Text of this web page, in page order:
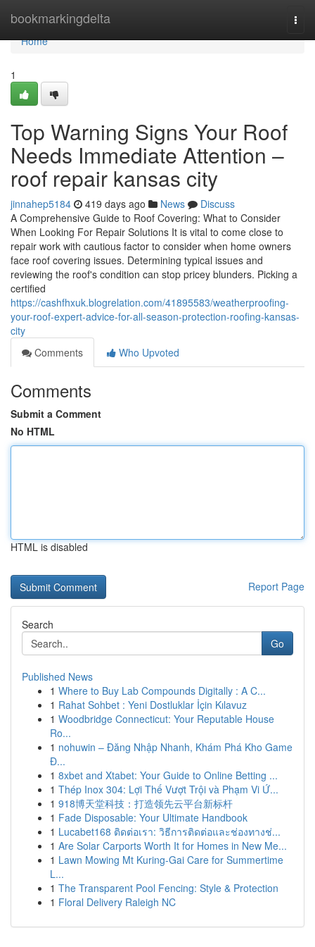
bookmarkingdelta
Home
Home
1
Top Warning Signs Your Roof
Needs Immediate Attention –
roof repair kansas city
jinnahep5184 419 days ago News
Discuss
A Comprehensive Guide to Roof Covering: What to Consider
When Looking For Repair Solutions It is vital to come close to
repair work with cautious factor to consider when home owners
face roof covering issues. Determining typical issues and
reviewing the roof's condition can stop pricey blunders. Picking a
certified
https://cashfhxuk.blogrelation.com/41895583/weatherproofing-
your-roof-expert-advice-for-all-season-protection-roofing-kansas-
city
Comments
Who Upvoted
Comments
Submit a Comment
No HTML
HTML is disabled
Report Page
Search
Go
Published News
1 Where to Buy Lab Compounds Digitally : A C...
1 Rahat Sohbet : Yeni Dostluklar İçin Kılavuz
1 Woodbridge Connecticut: Your Reputable House
Ro...
1 nohuwin – Đăng Nhập Nhanh, Khám Phá Kho Game
Đ...
1 8xbet and Xtabet: Your Guide to Online Betting ...
1 Thép Inox 304: Lợi Thế Vượt Trội và Phạm Vi Ứ...
1 918博天堂科技：打造领先云平台新标杆
1 Fade Disposable: Your Ultimate Handbook
1 Lucabet168 ติดต่อเรา: วิธีการติดต่อและช่องทางช่...
1 Are Solar Carports Worth It for Homes in New Me...
1 Lawn Mowing Mt Kuring-Gai Care for Summertime
L...
1 The Transparent Pool Fencing: Style & Protection
1 Floral Delivery Raleigh NC